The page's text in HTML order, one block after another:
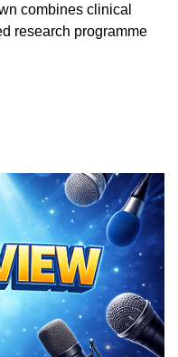
combines clinical
research programme